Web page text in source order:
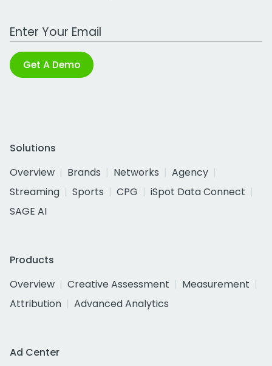
Work Email Address
Get A Demo
Solutions
Overview
Brands Networks
Agency
Streaming
Sports CPG
iSpot Data Connect
SAGE AI
Products
Overview
Creative Assessment
Measurement
Attribution
Advanced Analytics
Ad Center